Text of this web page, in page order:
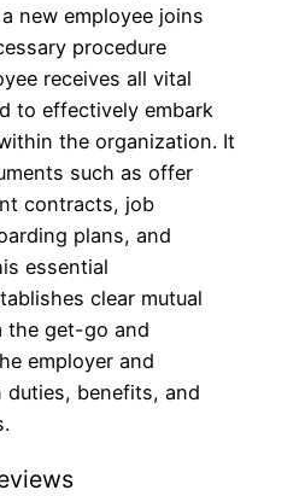
new employee joins
procedure
receives all vital
to effectively embark
the organization. It
such as offer
contracts, job
plans, and
essential
clear mutual
the get-go and
employer and
duties, benefits, and